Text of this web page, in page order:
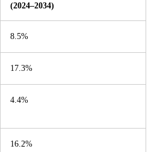
(2024–2034)
8.5%
17.3%
4.4%
16.2%